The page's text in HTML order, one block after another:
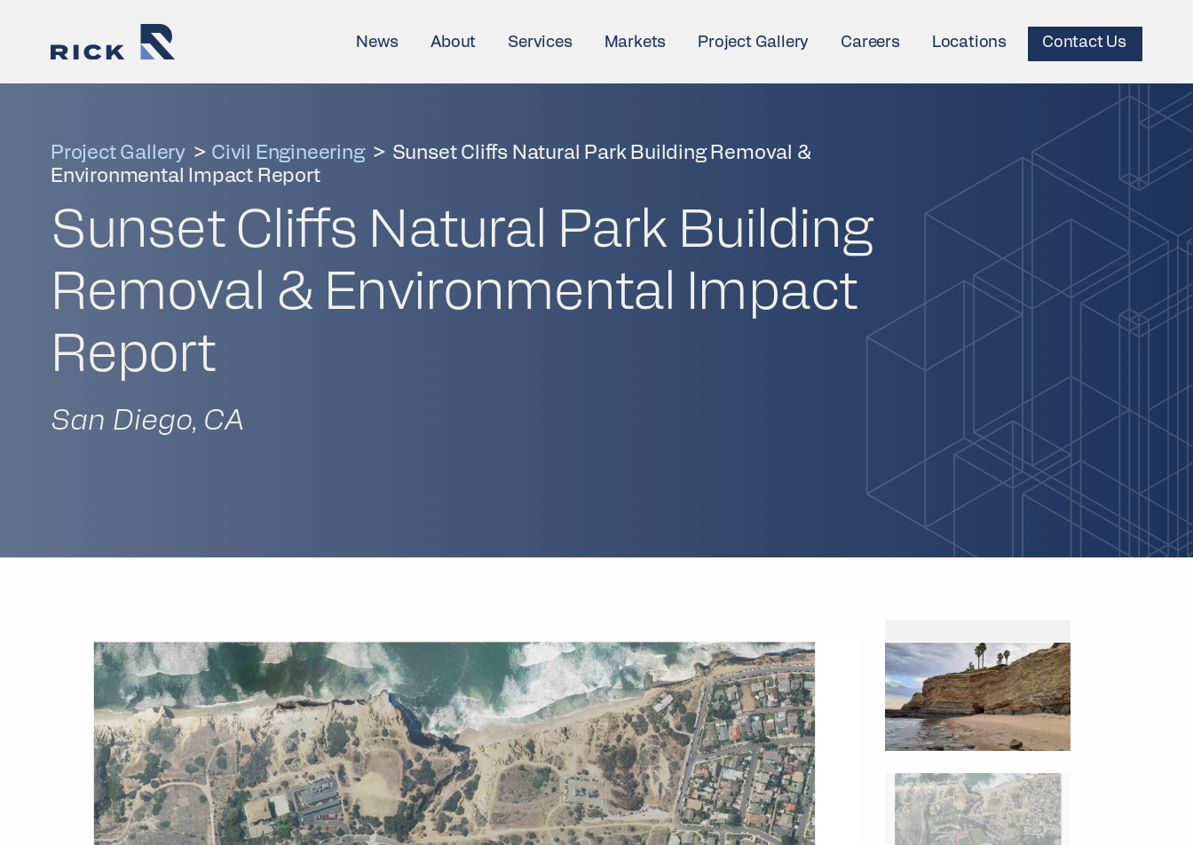
News About Services Markets Project Gallery Careers Locations Contact Us
Project Gallery > Civil Engineering > Sunset Cliffs Natural Park Building Removal &
Environmental Impact Report
Sunset Cliffs Natural Park Building
Removal & Environmental Impact
Report
San Diego, CA